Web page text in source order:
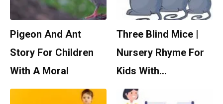
Pigeon And Ant
Story For Children
With A Moral
Three Blind Mice |
Nursery Rhyme For
Kids With…